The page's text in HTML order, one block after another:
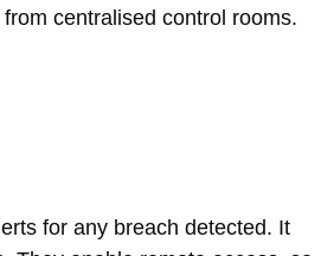
centralised control rooms.
for any breach detected. It